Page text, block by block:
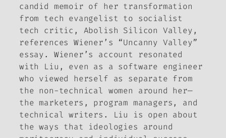
candid memoir of her transformation
from tech evangelist to socialist
tech critic, Abolish Silicon Valley,
references Wiener’s “Uncanny Valley”
essay. Wiener’s account resonated
with Liu, even as a software engineer
who viewed herself as separate from
the non-technical women around her—
the marketers, program managers, and
technical writers. Liu is open about
the ways that ideologies around